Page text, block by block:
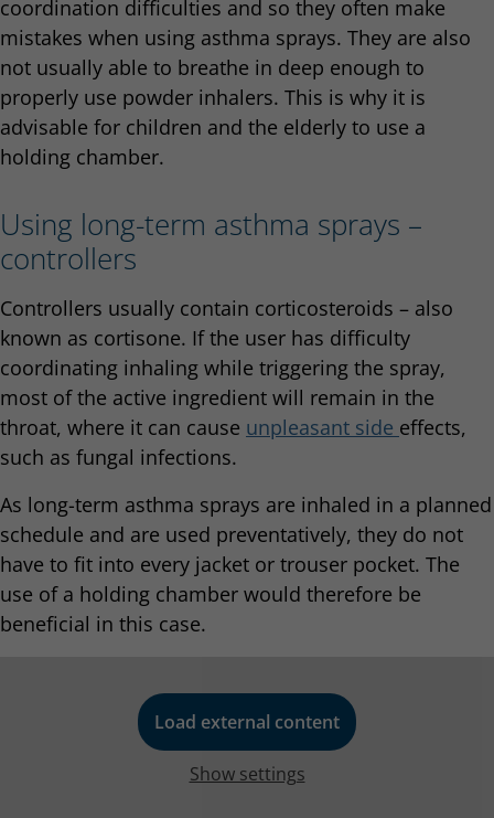
coordination difficulties and so they often make
mistakes when using asthma sprays. They are also
not usually able to breathe in deep enough to
properly use powder inhalers. This is why it is
advisable for children and the elderly to use a
holding chamber.
Using long-term asthma sprays –
controllers
Controllers usually contain corticosteroids – also
known as cortisone. If the user has difficulty
coordinating inhaling while triggering the spray,
most of the active ingredient will remain in the
throat, where it can cause unpleasant side effects,
such as fungal infections.
As long-term asthma sprays are inhaled in a planned
schedule and are used preventatively, they do not
have to fit into every jacket or trouser pocket. The
use of a holding chamber would therefore be
beneficial in this case.
Load external content
Show settings